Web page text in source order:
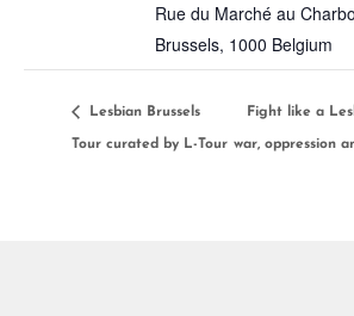
Rue du Marché au
Brussels, 1000 Belgium
Lesbian Brussels
Tour curated by L-Tour
Fight like a
war, oppression